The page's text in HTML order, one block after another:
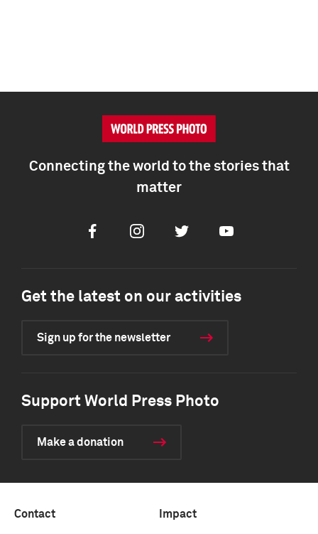
Connecting the world to the stories that
matter
FacebookInstagramTwitter Youtube
Get the latest on our activities
Sign up for the newsletter
Support World Press Photo
Make a donation
Contact Impact